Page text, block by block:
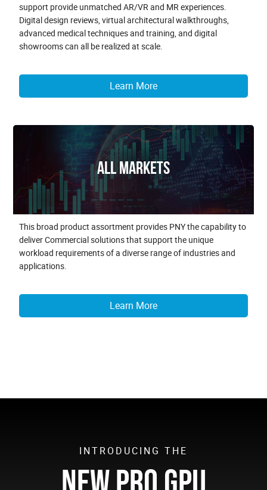
support provide unmatched AR/VR and MR experiences.
Digital design reviews, virtual architectural walkthroughs,
advanced medical techniques and training, and digital
showrooms can all be realized at scale.
Learn More
All Markets
This broad product assortment provides PNY the capability to
deliver Commercial solutions that support the unique
workload requirements of a diverse range of industries and
applications.
Learn More
INTRODUCING THE
NEW PRO GPU